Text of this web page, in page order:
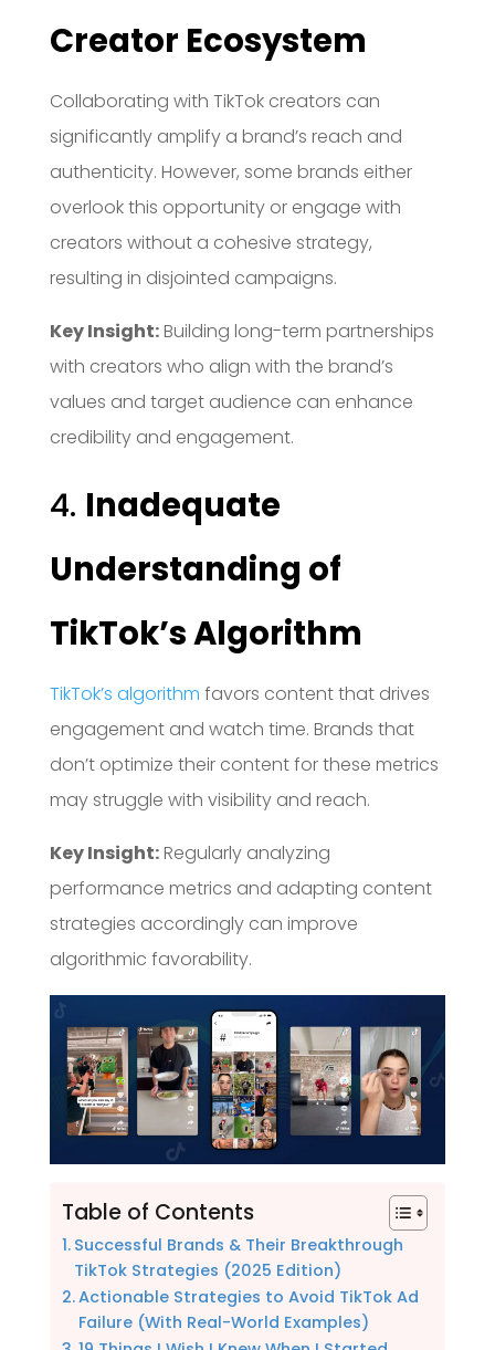
Creator Ecosystem
Collaborating with TikTok creators can
significantly amplify a brand’s reach and
authenticity. However, some brands either
overlook this opportunity or engage with
creators without a cohesive strategy,
resulting in disjointed campaigns.
Key Insight:Building long-term partnerships
with creators who align with the brand’s
values and target audience can enhance
credibility and engagement.
4. Inadequate
Understanding of
TikTok’s Algorithm
TikTok’s algorithm favors content that drives
engagement and watch time. Brands that
don’t optimize their content for these metrics
may struggle with visibility and reach.
Key Insight:Regularly analyzing
performance metrics and adapting content
strategies accordingly can improve
algorithmic favorability.
Table of Contents
Successful Brands & Their Breakthrough
TikTok Strategies (2025 Edition)
Actionable Strategies to Avoid TikTok Ad
Failure (With Real-World Examples)